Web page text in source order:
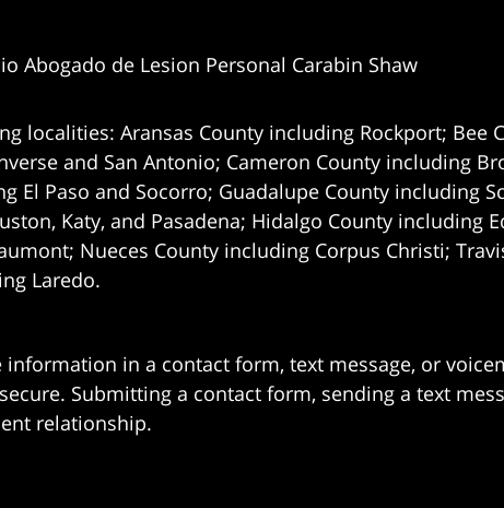
Abogado de Lesion Personal Carabin Shaw
localities: Aransas County including Rockport; Bee
and San Antonio; Cameron County including
El Paso and Socorro; Guadalupe County including
Katy, and Pasadena; Hidalgo County including
Nueces County including Corpus Christi;
Laredo.
in a contact form, text message, or
Submitting a contact form, sending a text
relationship.